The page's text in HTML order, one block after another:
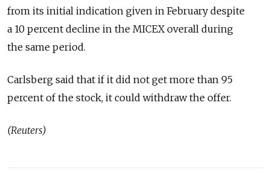
from its initial indication given in February despite
a 10 percent decline in the MICEX overall during
the same period.
Carlsberg said that if it did not get more than 95
percent of the stock, it could withdraw the offer.
(Reuters)